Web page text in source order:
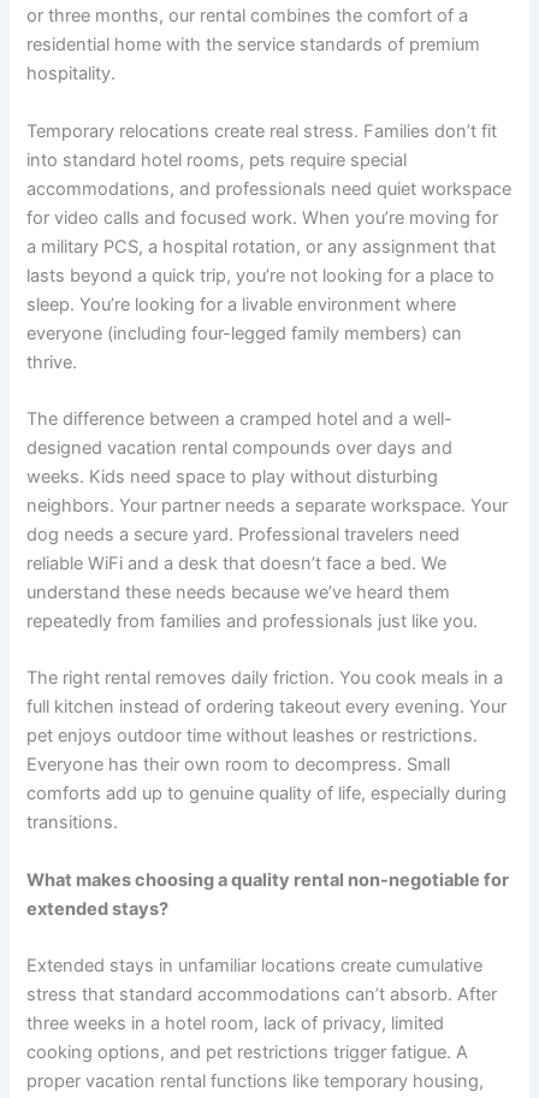
or three months, our rental combines the comfort of a
residential home with the service standards of premium
hospitality.
Temporary relocations create real stress. Families don’t fit
into standard hotel rooms, pets require special
accommodations, and professionals need quiet workspace
for video calls and focused work. When you’re moving for
a military PCS, a hospital rotation, or any assignment that
lasts beyond a quick trip, you’re not looking for a place to
sleep. You’re looking for a livable environment where
everyone (including four-legged family members) can
thrive.
The difference between a cramped hotel and a well-
designed vacation rental compounds over days and
weeks. Kids need space to play without disturbing
neighbors. Your partner needs a separate workspace. Your
dog needs a secure yard. Professional travelers need
reliable WiFi and a desk that doesn’t face a bed. We
understand these needs because we’ve heard them
repeatedly from families and professionals just like you.
The right rental removes daily friction. You cook meals in a
full kitchen instead of ordering takeout every evening. Your
pet enjoys outdoor time without leashes or restrictions.
Everyone has their own room to decompress. Small
comforts add up to genuine quality of life, especially during
transitions.
What makes choosing a quality rental non-negotiable for
extended stays?
Extended stays in unfamiliar locations create cumulative
stress that standard accommodations can’t absorb. After
three weeks in a hotel room, lack of privacy, limited
cooking options, and pet restrictions trigger fatigue. A
proper vacation rental functions like temporary housing,